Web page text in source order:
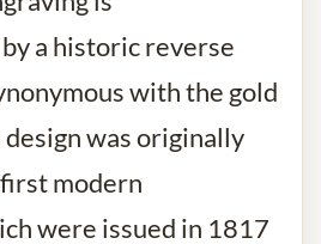
a historic reverse
with the gold
was originally
modern
were issued in 1817